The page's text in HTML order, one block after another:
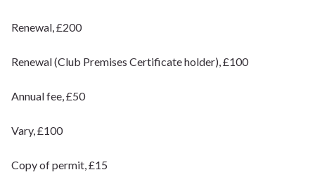
Renewal, £200
Renewal (Club Premises Certificate holder), £100
Annual fee, £50
Vary, £100
Copy of permit, £15